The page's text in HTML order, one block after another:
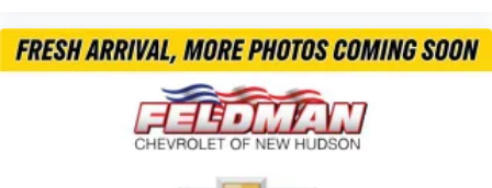
Garage door transmitter
Heated steering wheel
Illuminated entry
Outside temperature display